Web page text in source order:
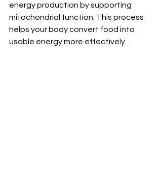
energy production by supporting
mitochondrial function. This process
helps your body convert food into
usable energy more effectively.